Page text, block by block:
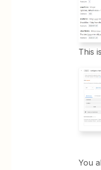
This
You